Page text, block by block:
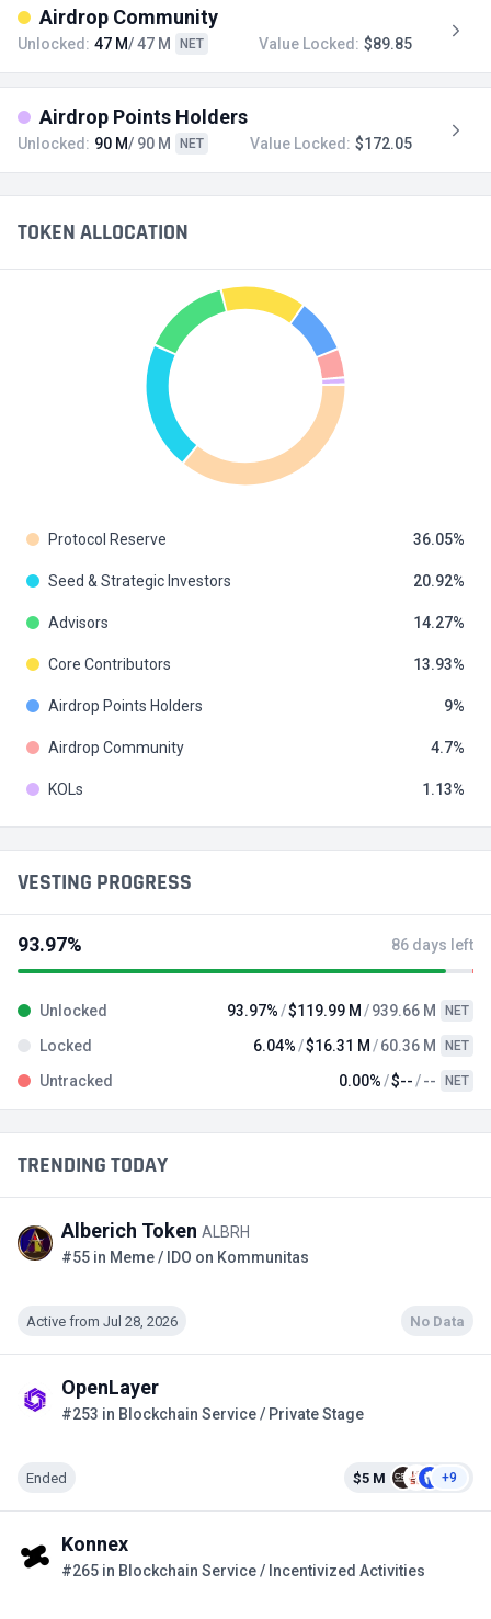
Airdrop Community
Unlocked: 47 M/ 47 M NET Value Locked: $89.85
Airdrop Points Holders
Unlocked: 90 M/ 90 M NET Value Locked: $172.05
TRENDING TODAY
Alberich Token ALBRH
#55 in Meme / IDO on Kommunitas
Active from Jul 28, 2026 No Data
OpenLayer
#253 in Blockchain Service / Private Stage
Ended $5 M +9
Konnex
#265 in Blockchain Service / Incentivized Activities
TOKEN ALLOCATION
Protocol Reserve 36.05
Seed & Strategic Investors 20.92
Advisors 14.27
Core Contributors 13.93
Airdrop Points Holders 9
Airdrop Community 4.7
KOLs 1.13
VESTING PROGRESS
93.97% 86 days left
Unlocked 93.97% $119.99 M 939.66 M NET
Locked 6.04% $16.31 M 60.36 M NET
Untracked 0.00% $-- -- NET